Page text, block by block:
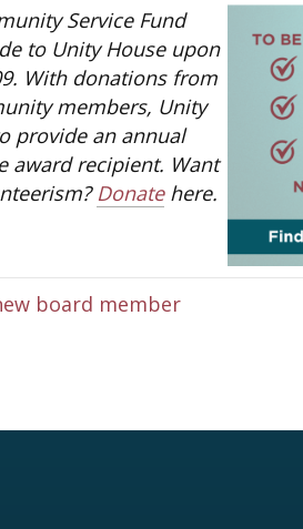
Service Fund
to Unity House upon
With donations from
members, Unity
provide an annual
award recipient. Want
Donatehere.
board member